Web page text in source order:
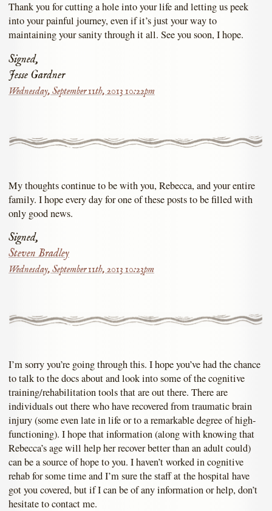
Thank you for cutting a hole into your life and letting us peek
into your painful journey, even if it’s just your way to
maintaining your sanity through it all. See you soon, I hope.
Signed,
Jesse Gardner
Wednesday, September 11th, 2013 10:22pm
My thoughts continue to be with you, Rebecca, and your entire
family. I hope every day for one of these posts to be filled with
only good news.
Signed,
Steven Bradley
Wednesday, September 11th, 2013 10:23pm
I’m sorry you’re going through this. I hope you’ve had the chance
to talk to the docs about and look into some of the cognitive
training/rehabilitation tools that are out there. There are
individuals out there who have recovered from traumatic brain
injury (some even late in life or to a remarkable degree of high-
functioning). I hope that information (along with knowing that
Rebecca’s age will help her recover better than an adult could)
can be a source of hope to you. I haven’t worked in cognitive
rehab for some time and I’m sure the staff at the hospital have
got you covered, but if I can be of any information or help, don’t
hesitate to contact me.